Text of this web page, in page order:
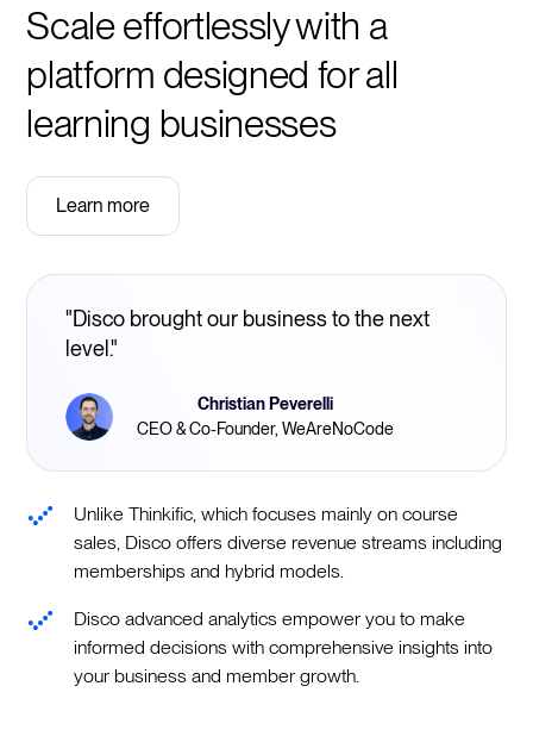
Scale effortlessly with a
platform designed for all
learning businesses
Learn more
"Disco brought our business to the next
level."
Christian Peverelli
CEO & Co-Founder, WeAreNoCode
Unlike Thinkific, which focuses mainly on course
sales, Disco offers diverse revenue streams including
memberships and hybrid models.
Disco advanced analytics empower you to make
informed decisions with comprehensive insights into
your business and member growth.